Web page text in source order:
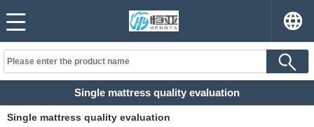
Single mattress quality evaluation
Single mattress quality evaluation